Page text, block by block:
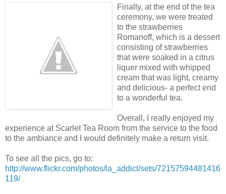
Finally, at the end of the tea
ceremony, we were treated
to the strawberries
Romanoff, which is a dessert
consisting of strawberries
that were soaked in a citrus
liquer mixed with whipped
cream that was light, creamy
and delicious- a perfect end
to a wonderful tea.
Overall, I really enjoyed my
experience at Scarlet Tea Room from the service to the food
to the ambiance and I would definitely make a return visit.
To see all the pics, go to:
http://www.flickr.com/photos/la_addict/sets/72157594481416
119/